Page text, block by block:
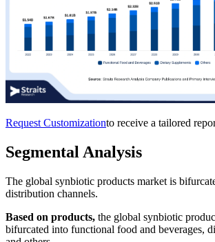
Request Customizationto receive a tailored
Segmental Analysis
The global synbiotic products market is
distribution channels.
Based on products, the global synbiotic
bifurcated into functional food and beverages,